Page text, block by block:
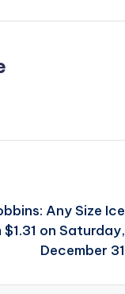
Any Size Ice
$1.31 on Saturday,
December 31